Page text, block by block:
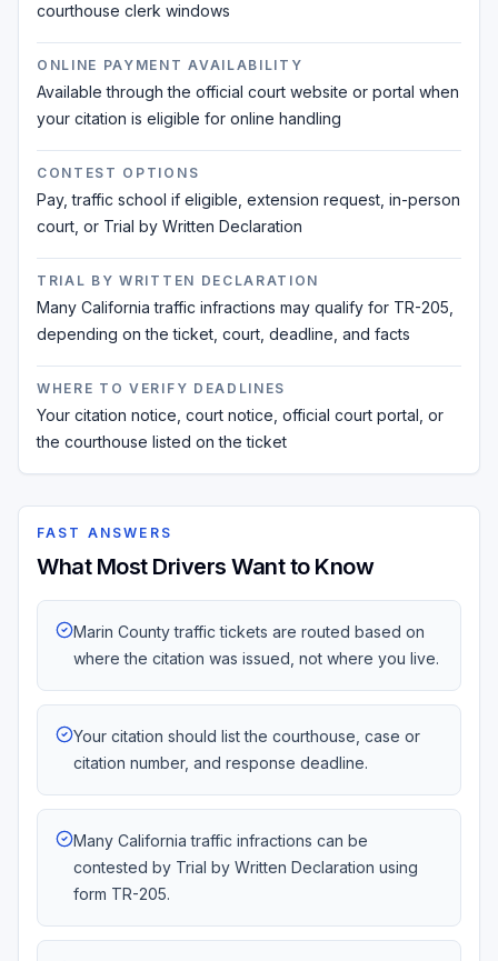
courthouse clerk windows
ONLINE PAYMENT AVAILABILITY
Available through the official court website or portal when
your citation is eligible for online handling
CONTEST OPTIONS
Pay, traffic school if eligible, extension request, in-person
court, or Trial by Written Declaration
TRIAL BY WRITTEN DECLARATION
Many California traffic infractions may qualify for TR-205,
depending on the ticket, court, deadline, and facts
WHERE TO VERIFY DEADLINES
Your citation notice, court notice, official court portal, or
the courthouse listed on the ticket
FAST ANSWERS
What Most Drivers Want to Know
Marin County traffic tickets are routed based on
where the citation was issued, not where you live.
Your citation should list the courthouse, case or
citation number, and response deadline.
Many California traffic infractions can be
contested by Trial by Written Declaration using
form TR-205.